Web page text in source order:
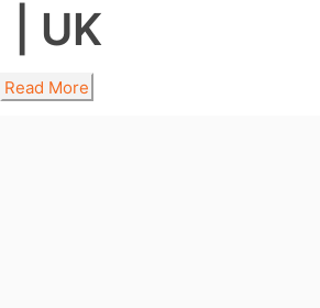
| UK
Read More